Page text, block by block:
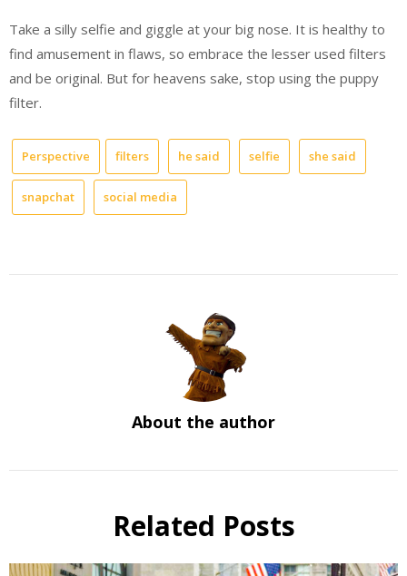
Take a silly selfie and giggle at your big nose. It is healthy to
find amusement in flaws, so embrace the lesser used filters
and be original. But for heavens sake, stop using the puppy
filter.
Perspective filters he said selfie she said
snapchat social media
About the author
Related Posts